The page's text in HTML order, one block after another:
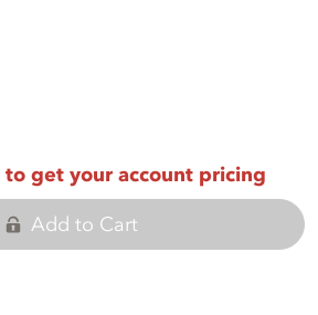
to get your account pricing
Add to Cart